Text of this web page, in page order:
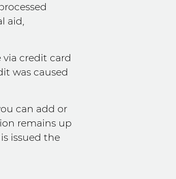
aid,
credit card
was caused
can add or
remains up
issued the